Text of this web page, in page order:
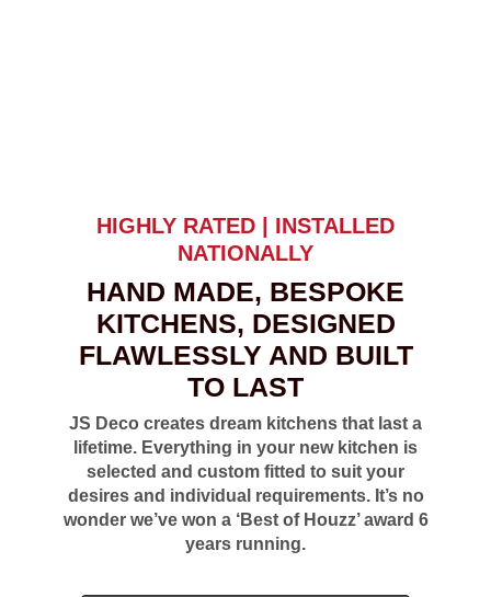
HIGHLY RATED | INSTALLED
NATIONALLY
HAND MADE, BESPOKE
KITCHENS, DESIGNED
FLAWLESSLY AND BUILT
TO LAST
JS Deco creates dream kitchens that last a
lifetime. Everything in your new kitchen is
selected and custom fitted to suit your
desires and individual requirements. It’s no
wonder we’ve won a ‘Best of Houzz’ award 6
years running.